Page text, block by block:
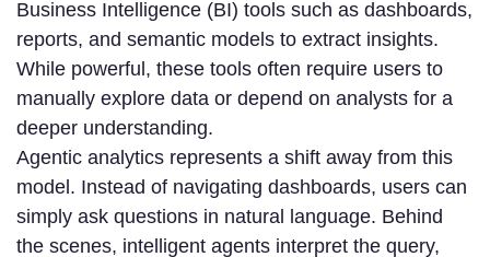
Business Intelligence (BI) tools such as dashboards,
reports, and semantic models to extract insights.
While powerful, these tools often require users to
manually explore data or depend on analysts for a
deeper understanding.
Agentic analytics represents a shift away from this
model. Instead of navigating dashboards, users can
simply ask questions in natural language. Behind
the scenes, intelligent agents interpret the query,